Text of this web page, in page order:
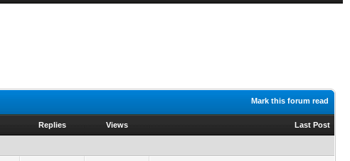
Mark this forum read
Replies Views Last Post